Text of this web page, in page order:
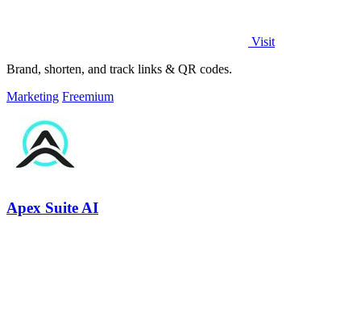
Visit
Brand, shorten, and track links & QR codes.
Marketing Freemium
Apex Suite AI